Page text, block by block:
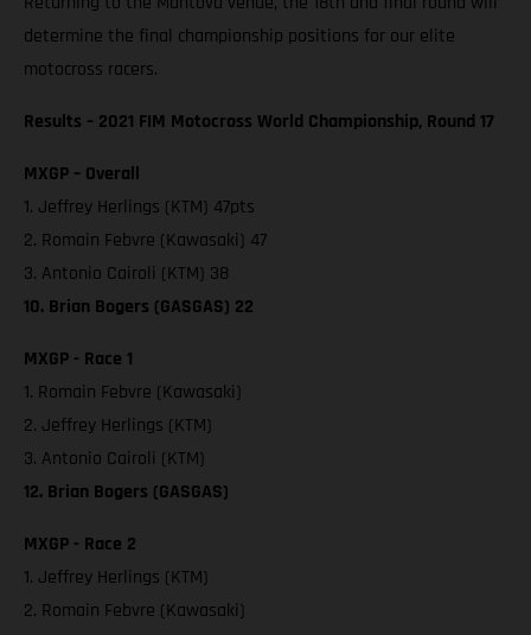
determine the final championship positions for our elite
motocross racers.
Results – 2021 FIM Motocross World Championship, Round 17
MXGP – Overall
1. Jeffrey Herlings (KTM) 47pts
2. Romain Febvre (Kawasaki) 47
3. Antonio Cairoli (KTM) 38
10. Brian Bogers (GASGAS) 22
MXGP - Race 1
1. Romain Febvre (Kawasaki)
2. Jeffrey Herlings (KTM)
3. Antonio Cairoli (KTM)
12. Brian Bogers (GASGAS)
MXGP - Race 2
1. Jeffrey Herlings (KTM)
2. Romain Febvre (Kawasaki)